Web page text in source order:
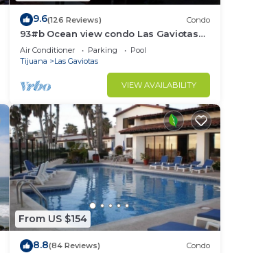
9.6(126 Reviews) Condo
93#b Ocean view condo Las Gaviotas
Rosarito Beach (virtual tour available)
Air Conditioner Parking
Pool
Tijuana
Las Gaviotas
VIEW AVAILABILITY
From US $154
8.8(84 Reviews) Condo